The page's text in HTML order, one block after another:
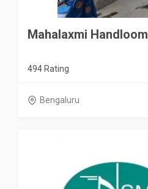
Mahalaxmi Handloom
494 Rating
Bengaluru